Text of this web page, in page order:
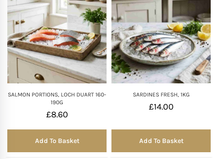
SALMON PORTIONS, LOCH DUART 160-
190G
£8.60
Add To Basket
SARDINES FRESH, 1KG
£14.00
Add To Basket